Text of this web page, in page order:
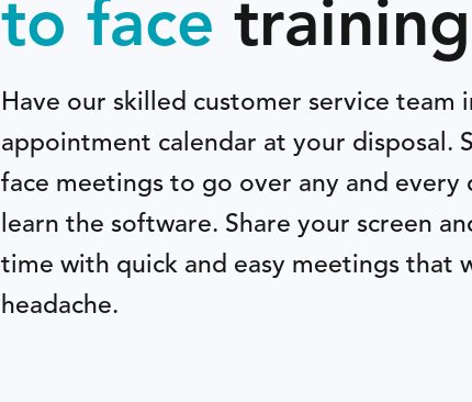
to face
Have our skilled customer service team
appointment calendar at your disposal.
face meetings to go over any and every
learn the software. Share your screen
time with quick and easy meetings that
headache.